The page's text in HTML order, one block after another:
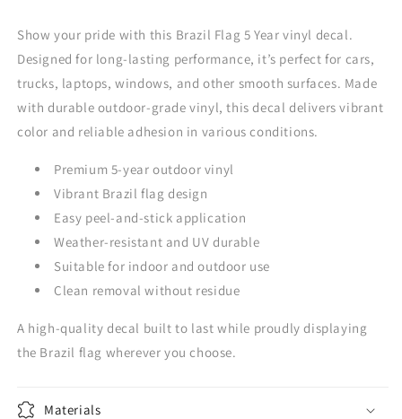
Show your pride with this Brazil Flag 5 Year vinyl decal.
Designed for long-lasting performance, it’s perfect for cars,
trucks, laptops, windows, and other smooth surfaces. Made
with durable outdoor-grade vinyl, this decal delivers vibrant
color and reliable adhesion in various conditions.
Premium 5-year outdoor vinyl
Vibrant Brazil flag design
Easy peel-and-stick application
Weather-resistant and UV durable
Suitable for indoor and outdoor use
Clean removal without residue
A high-quality decal built to last while proudly displaying
the Brazil flag wherever you choose.
Materials